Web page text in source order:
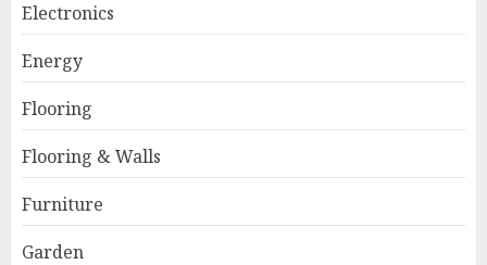
Electronics
Energy
Flooring
Flooring & Walls
Furniture
Garden